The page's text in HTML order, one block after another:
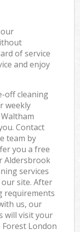
of service
and enjoy
off cleaning
weekly
Contact
team by
you a free
Aldersbrook
services
site. After
requirements
us, our
will visit your
London